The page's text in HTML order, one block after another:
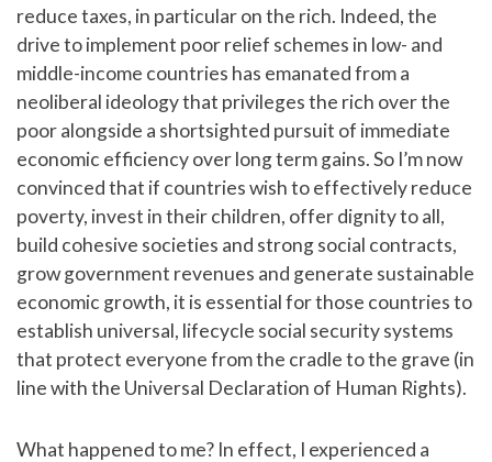
reduce taxes, in particular on the rich. Indeed, the
drive to implement poor relief schemes in low- and
middle-income countries has emanated from a
neoliberal ideology that privileges the rich over the
poor alongside a shortsighted pursuit of immediate
economic efficiency over long term gains. So I’m now
convinced that if countries wish to effectively reduce
poverty, invest in their children, offer dignity to all,
build cohesive societies and strong social contracts,
grow government revenues and generate sustainable
economic growth, it is essential for those countries to
establish universal, lifecycle social security systems
that protect everyone from the cradle to the grave (in
line with the Universal Declaration of Human Rights).
What happened to me? In effect, I experienced a